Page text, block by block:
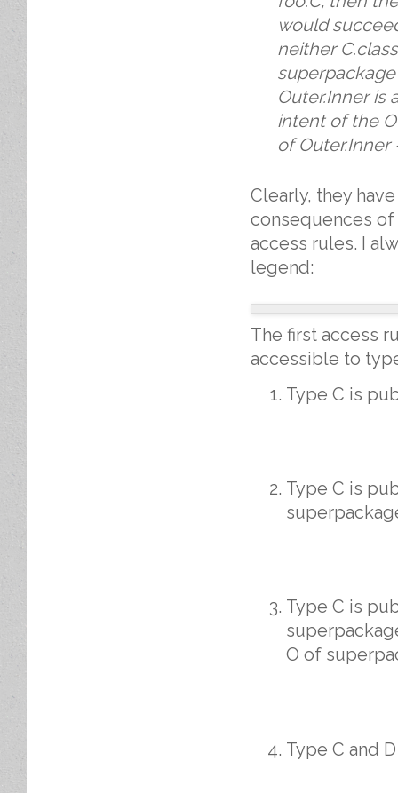
would
neither
Outer.Inner
intent of the
of Outer.Inner
Clearly, they
consequences of
access rules. I
legend:
The first access
accessible to
Type C is
Type C is
Type C is
O of
Type C and